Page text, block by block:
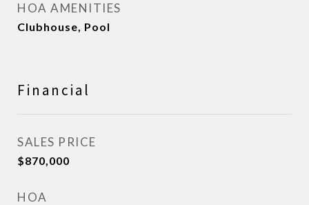
HOA AMENITIES
Clubhouse, Pool
Financial
SALES PRICE
$870,000
HOA